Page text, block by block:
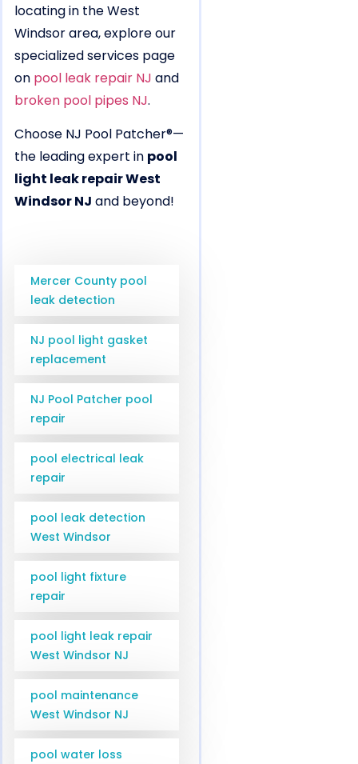
locating in the West
Windsor area, explore our
specialized services page
on pool leak repair NJ and
broken pool pipes NJ.
Choose NJ Pool Patcher®—
the leading expert in pool
light leak repair West
Windsor NJ and beyond!
Mercer County pool
leak detection
NJ pool light gasket
replacement
NJ Pool Patcher pool
repair
pool electrical leak
repair
pool leak detection
West Windsor
pool light fixture
repair
pool light leak repair
West Windsor NJ
pool maintenance
West Windsor NJ
pool water loss